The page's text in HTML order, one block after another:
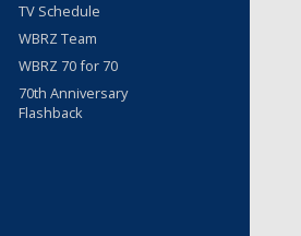
TV Schedule
WBRZ Team
WBRZ 70 for 70
70th Anniversary
Flashback